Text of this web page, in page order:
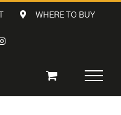
WHERE TO BUY